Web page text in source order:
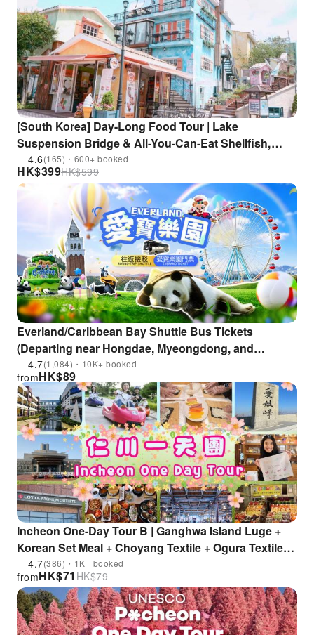
[South Korea] Day-Long Food Tour | Lake
Suspension Bridge & All-You-Can-Eat Shellfish,
Abalone, & Seafood & a Forest Cafe | Departs from
Seoul
4.6(165)・600+ booked
HK$399HK$599
Everland/Caribbean Bay Shuttle Bus Tickets
(Departing near Hongdae, Myeongdong, and
Dongdaemun History & Culture Park Station)
4.7(1,084)・10K+ booked
HK$89
from
Incheon One-Day Tour B | Ganghwa Island Luge +
Korean Set Meal + Choyang Textile + Ogura Textile
Experience Hall + Ganghwa Local Market + Branded
Outlet Shopping Center
4.7(386)・1K+ booked
HK$71
from HK$79